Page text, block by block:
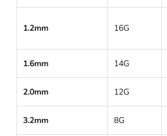
1.2mm 16G
1.6mm 14G
2.0mm 12G
3.2mm 8G